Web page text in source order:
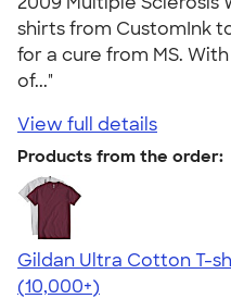
shirts from CustomInk
for a cure from MS.
of..."
View full details
Products from the order:
Gildan Ultra Cotton T-
4.64
304307
(10,000+)